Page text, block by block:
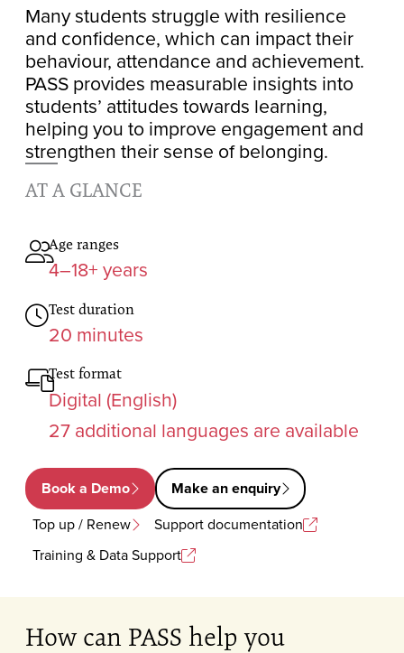
Many students struggle with resilience
and confidence, which can impact their
behaviour, attendance and achievement.
PASS provides measurable insights into
students’ attitudes towards learning,
helping you to improve engagement and
strengthen their sense of belonging.
AT A GLANCE
Age ranges
4–18+ years
Test duration
20 minutes
Test format
Digital (English)
27 additional languages are available
Book a Demo Make an enquiry
Top up / Renew
Support documentation
Training & Data Support
How can PASS help you